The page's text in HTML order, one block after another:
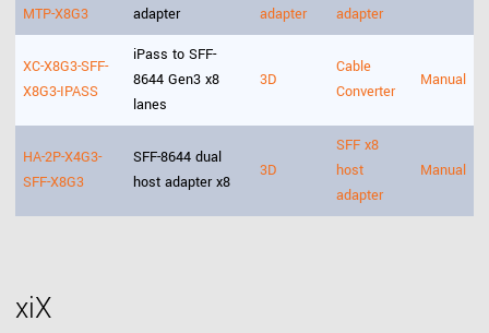
MTP-X8G3
adapter
adapter
adapter
XC-X8G3-SFF-
X8G3-IPASS
iPass to SFF-
8644 Gen3 x8
lanes
3D
Cable
Converter
Manual
HA-2P-X4G3-
SFF-X8G3
SFF-8644 dual
host adapter x8
3D
SFF x8
host
adapter
Manual
xiX